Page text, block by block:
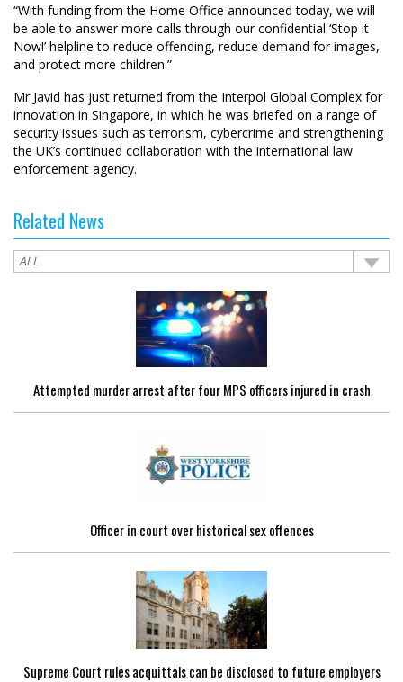
“With funding from the Home Office announced today, we will
be able to answer more calls through our confidential ‘Stop it
Now!’ helpline to reduce offending, reduce demand for images,
and protect more children.”
Mr Javid has just returned from the Interpol Global Complex for
innovation in Singapore, in which he was briefed on a range of
security issues such as terrorism, cybercrime and strengthening
the UK’s continued collaboration with the international law
enforcement agency.
Related News
Attempted murder arrest after four MPS officers injured in crash
Officer in court over historical sex offences
Supreme Court rules acquittals can be disclosed to future employers